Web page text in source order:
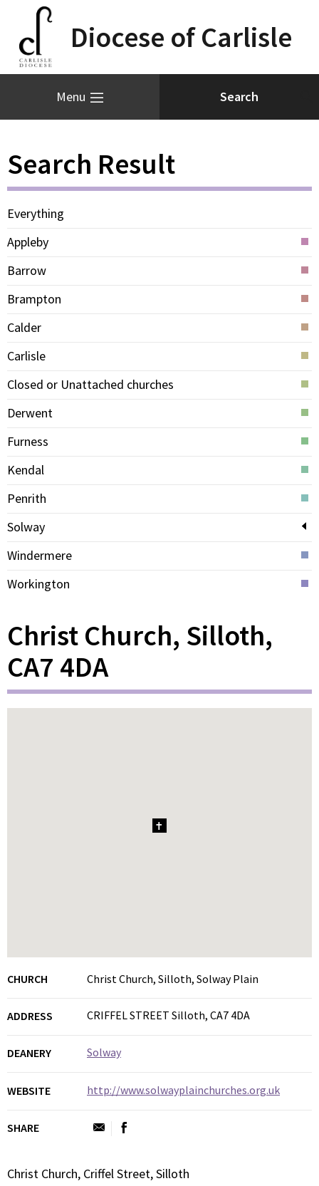
Diocese of Carlisle
Menu
Search Result
Everything
Appleby
Barrow
Brampton
Calder
Carlisle
Closed or Unattached churches
Derwent
Furness
Kendal
Penrith
Solway
Windermere
Workington
Christ Church, Silloth,
CA7 4DA
1
CHURCH Christ Church, Silloth, Solway Plain
ADDRESS CRIFFEL STREET Silloth, CA7 4DA
DEANERY Solway
WEBSITE http://www.solwayplainchurches.org.uk
SHARE
Christ Church, Criffel Street, Silloth